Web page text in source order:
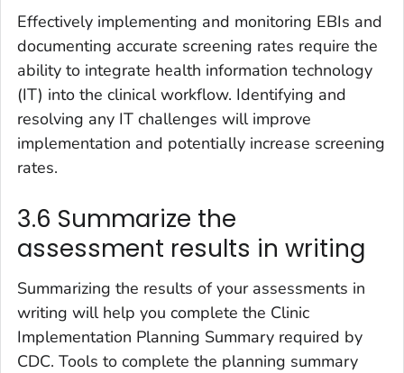
Effectively implementing and monitoring EBIs and
documenting accurate screening rates require the
ability to integrate health information technology
(IT) into the clinical workflow. Identifying and
resolving any IT challenges will improve
implementation and potentially increase screening
rates.
3.6 Summarize the
assessment results in writing
Summarizing the results of your assessments in
writing will help you complete the Clinic
Implementation Planning Summary required by
CDC. Tools to complete the planning summary